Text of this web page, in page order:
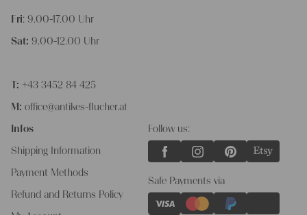
Fri: 9.00-17.00 Uhr
Sat: 9.00-12.00 Uhr
T: +43 3452 84 425
M: office@antikes-flucher.at
Infos
Shipping Information
Payment Methods
Refund and Returns Policy
Follow us:
Safe Payments via